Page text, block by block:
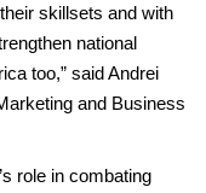
skillsets and with
national
too,” said Andrei
and Business
role in combating